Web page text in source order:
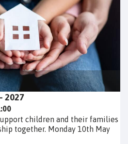
2027
children and their families
together. Monday 10th May